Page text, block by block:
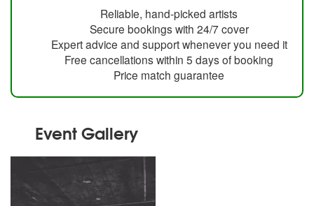
Reliable, hand-picked artists
Secure bookings with 24/7 cover
Expert advice and support whenever you need it
Free cancellations within 5 days of booking
Price match guarantee
Event Gallery